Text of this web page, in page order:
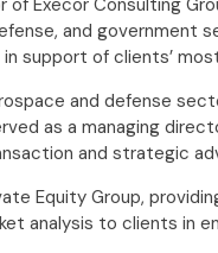
Execor Consulting
and
support of clients’
and defense
as a managing
and strategic
Equity Group,
analysis to clients in